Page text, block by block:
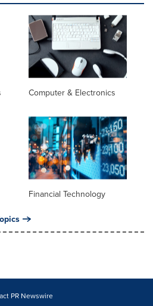
Computer & Electronics
Financial Technology
PR Newswire